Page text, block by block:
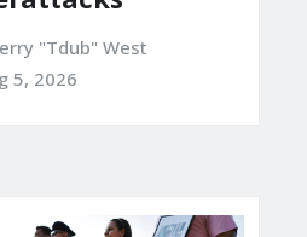
"Tdub" West
5, 2026